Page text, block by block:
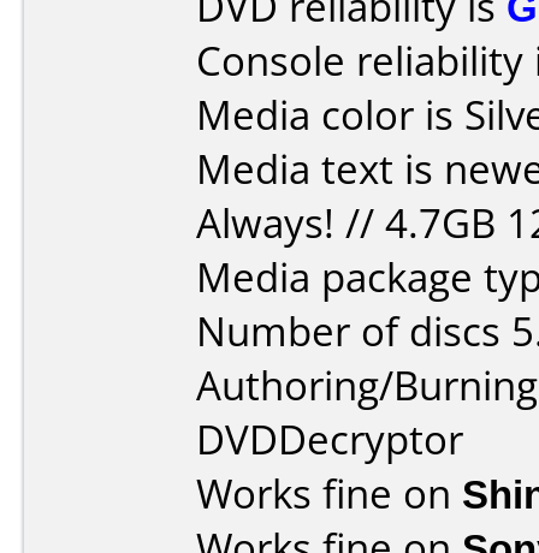
Console
Media color is
Media text is
Always! // 4.7GB
Media package
Number of discs
Authoring/
DVDDecryptor
Works fine on